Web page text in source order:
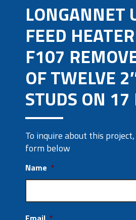
LONGANNET
FEED
F107
OF TWELVE
STUDS ON 17
To inquire about this
form below
Name *